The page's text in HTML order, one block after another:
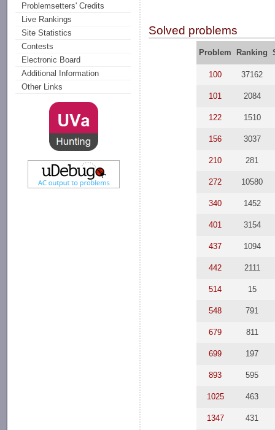
Problemsetters' Credits
Live Rankings
Site Statistics
Contests
Electronic Board
Additional Information
Other Links
Solved problems
Problem Ranking
100 37162
101 2084
122 1510
156 3037
210 281
272 10580
340 1452
401 3154
437 1094
442 2111
514 15
548 791
679 811
699 197
893 595
1025 463
1347 431